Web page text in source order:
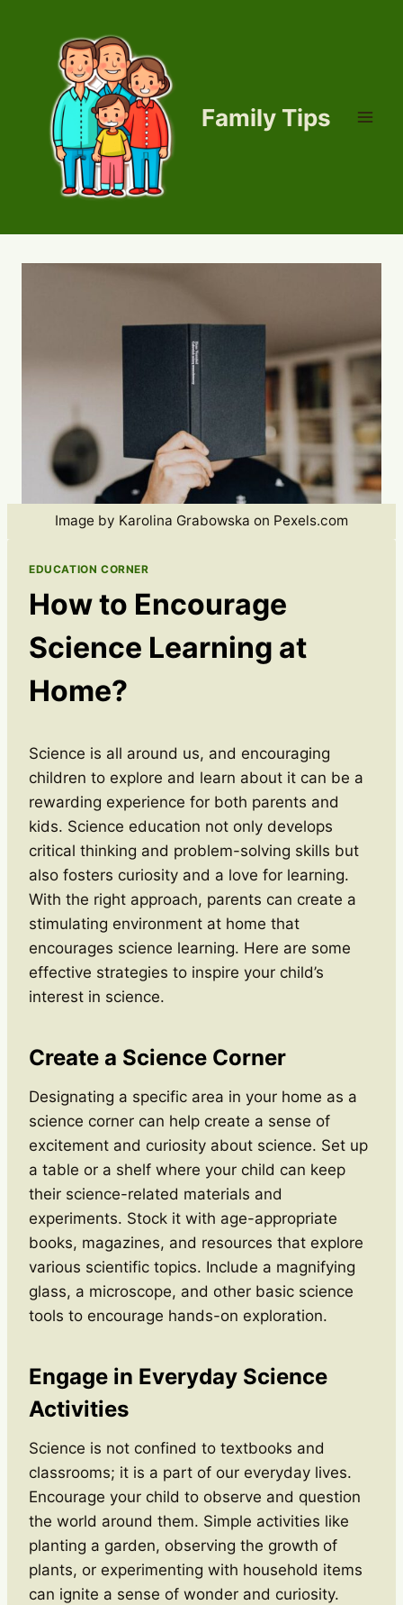
Family Tips
Image by Karolina Grabowska on Pexels.com
EDUCATION CORNER
How to Encourage
Science Learning at
Home?
Science is all around us, and encouraging
children to explore and learn about it can be a
rewarding experience for both parents and
kids. Science education not only develops
critical thinking and problem-solving skills but
also fosters curiosity and a love for learning.
With the right approach, parents can create a
stimulating environment at home that
encourages science learning. Here are some
effective strategies to inspire your child’s
interest in science.
Create a Science Corner
Designating a specific area in your home as a
science corner can help create a sense of
excitement and curiosity about science. Set up
a table or a shelf where your child can keep
their science-related materials and
experiments. Stock it with age-appropriate
books, magazines, and resources that explore
various scientific topics. Include a magnifying
glass, a microscope, and other basic science
tools to encourage hands-on exploration.
Engage in Everyday Science
Activities
Science is not confined to textbooks and
classrooms; it is a part of our everyday lives.
Encourage your child to observe and question
the world around them. Simple activities like
planting a garden, observing the growth of
plants, or experimenting with household items
can ignite a sense of wonder and curiosity.